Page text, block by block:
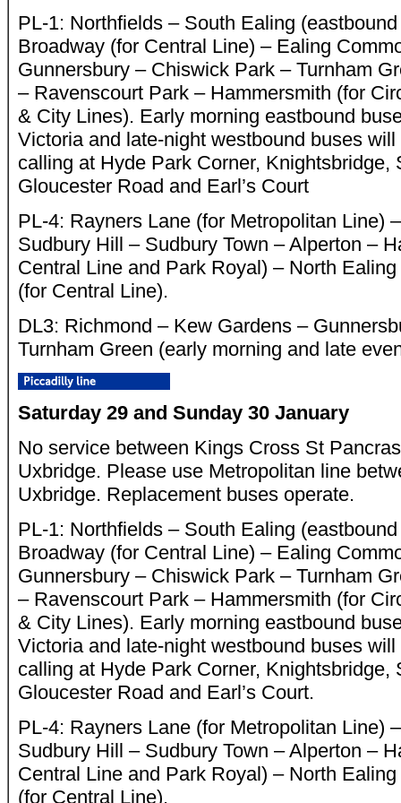
PL-1: Northfields – South Ealing
Broadway (for Central Line) – Ealing
Gunnersbury – Chiswick Park – Turnham
– Ravenscourt Park – Hammersmith (for
& City Lines). Early morning eastbound
Victoria and late-night westbound buses
calling at Hyde Park Corner, Knightsbridge,
Gloucester Road and Earl’s Court
PL-4: Rayners Lane (for Metropolitan Line)
Sudbury Hill – Sudbury Town – Alperton –
Central Line and Park Royal) – North
(for Central Line).
DL3: Richmond – Kew Gardens –
Turnham Green (early morning and late
Saturday 29 and Sunday 30 January
No service between Kings Cross St
Uxbridge. Please use Metropolitan line
Uxbridge. Replacement buses operate.
PL-1: Northfields – South Ealing
Broadway (for Central Line) – Ealing
Gunnersbury – Chiswick Park – Turnham
– Ravenscourt Park – Hammersmith (for
& City Lines). Early morning eastbound
Victoria and late-night westbound buses
calling at Hyde Park Corner, Knightsbridge,
Gloucester Road and Earl’s Court.
PL-4: Rayners Lane (for Metropolitan Line)
Sudbury Hill – Sudbury Town – Alperton –
Central Line and Park Royal) – North
(for Central Line).